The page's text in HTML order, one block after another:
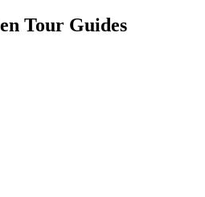
Tour Guides